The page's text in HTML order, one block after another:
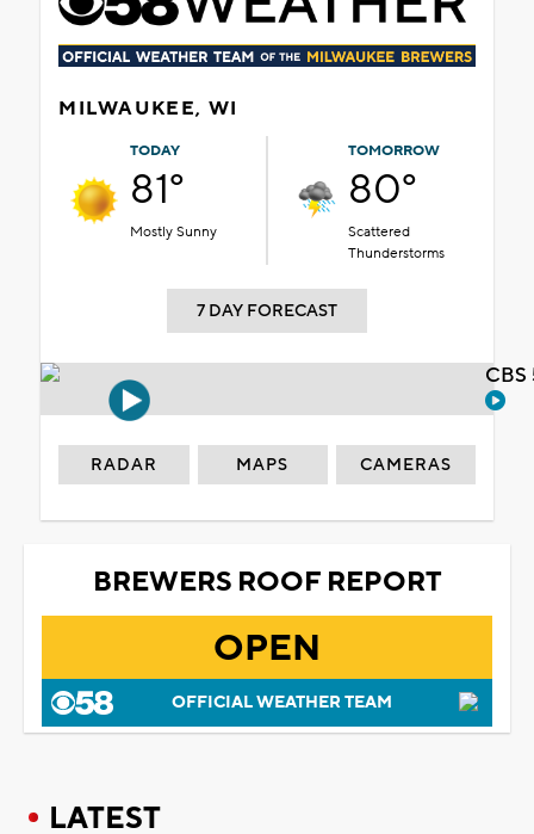
MILWAUKEE, WI
TODAY
81°
Mostly Sunny
TOMORROW
80°
Scattered
Thunderstorms
7 DAY FORECAST
RADAR MAPS CAMERAS
BREWERS ROOF REPORT
OPEN
OFFICIAL WEATHER TEAM
LATEST